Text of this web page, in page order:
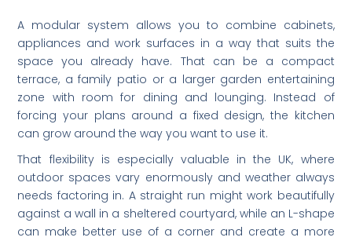
A modular system allows you to combine cabinets,
appliances and work surfaces in a way that suits the
space you already have. That can be a compact
terrace, a family patio or a larger garden entertaining
zone with room for dining and lounging. Instead of
forcing your plans around a fixed design, the kitchen
can grow around the way you want to use it.
That flexibility is especially valuable in the UK, where
outdoor spaces vary enormously and weather always
needs factoring in. A straight run might work beautifully
against a wall in a sheltered courtyard, while an L-shape
can make better use of a corner and create a more